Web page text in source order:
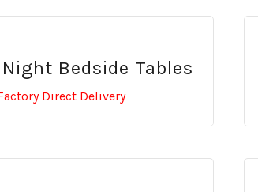
Bedside Tables
Direct Delivery